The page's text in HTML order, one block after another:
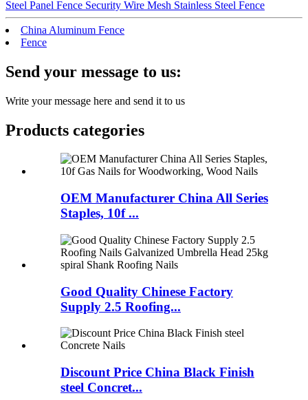
Steel Panel Fence Security Wire Mesh Stainless Steel Fence
China Aluminum Fence
Fence
Send your message to us:
Write your message here and send it to us
Products categories
OEM Manufacturer China All Series
Staples, 10f ...
Good Quality Chinese Factory
Supply 2.5 Roofing...
Discount Price China Black Finish
steel Concret...